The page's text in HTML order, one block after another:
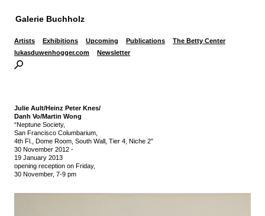
Galerie Buchholz
Artists Exhibitions Upcoming Publications
The Betty Center
lukasduwenhogger.com
Newsletter
Julie Ault/Heinz Peter Knes/
Danh Vo/Martin Wong
“Neptune Society,
San Francisco Columbarium,
4th Fl., Dome Room, South Wall, Tier 4, Niche 2″
30 November 2012 -
19 January 2013
opening reception on Friday,
30 November, 7-9 pm